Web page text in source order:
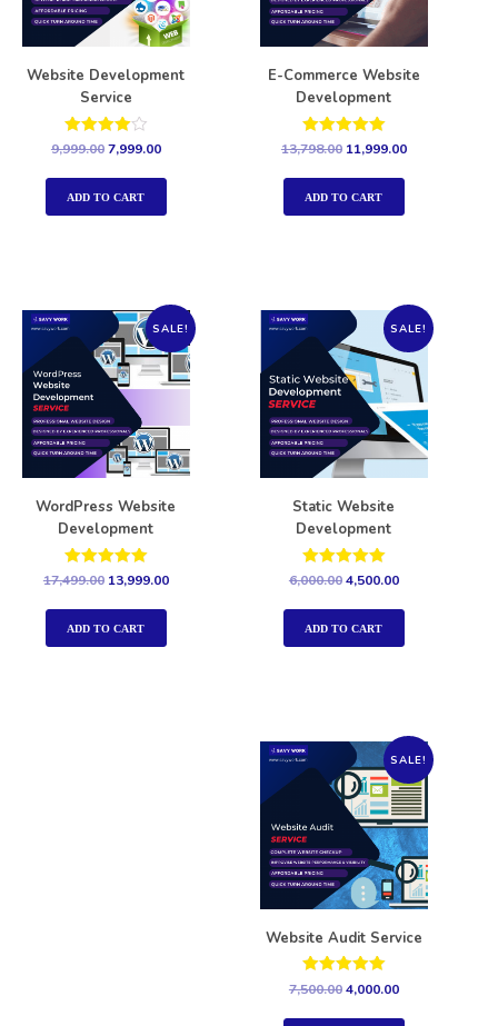
Website Development
Service
Rated
out of 5
9,999.007,999.00
ADD TO CART
E-Commerce Website
Development
Rated
out of 5
13,798.00 11,999.00
ADD TO CART
SALE!
WordPress Website
Development
Rated
out of 5
17,499.00 13,999.00
ADD TO CART
SALE!
Static Website
Development
Rated
5.00
out of 5
6,000.004,500.00
ADD TO CART
SALE!
Website Audit Service
Rated
5.00
out of 5
7,500.004,000.00